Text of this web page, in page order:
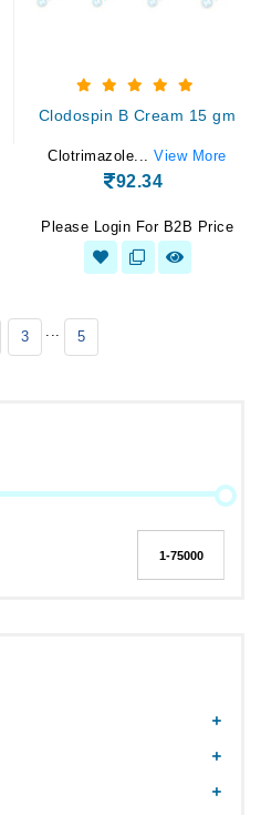
Clodospin B Cream 15 gm
Clotrimazole...View More
92.34
Please Login For B2B Price
3 ... 5